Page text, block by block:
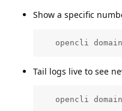
Show a specific
opencli
Tail logs live to see
opencli